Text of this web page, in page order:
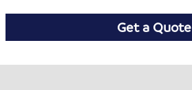
Get a Quote